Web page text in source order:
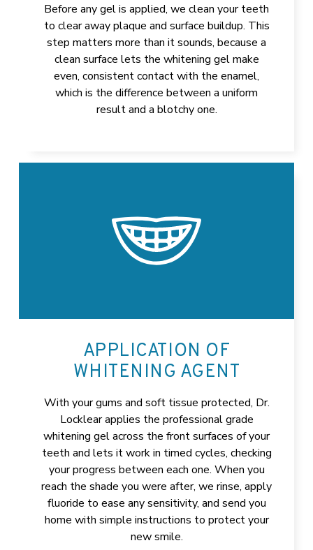
Before any gel is applied, we clean your teeth
to clear away plaque and surface buildup. This
step matters more than it sounds, because a
clean surface lets the whitening gel make
even, consistent contact with the enamel,
which is the difference between a uniform
result and a blotchy one.
APPLICATION OF
WHITENING AGENT
With your gums and soft tissue protected, Dr.
Locklear applies the professional grade
whitening gel across the front surfaces of your
teeth and lets it work in timed cycles, checking
your progress between each one. When you
reach the shade you were after, we rinse, apply
fluoride to ease any sensitivity, and send you
home with simple instructions to protect your
new smile.